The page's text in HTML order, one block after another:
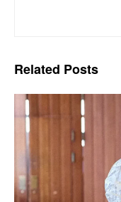
Related Posts